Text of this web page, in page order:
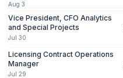
Aug 3
Vice President, CFO Analytics
and Special Projects
Jul 30
Licensing Contract Operations
Manager
Jul 29